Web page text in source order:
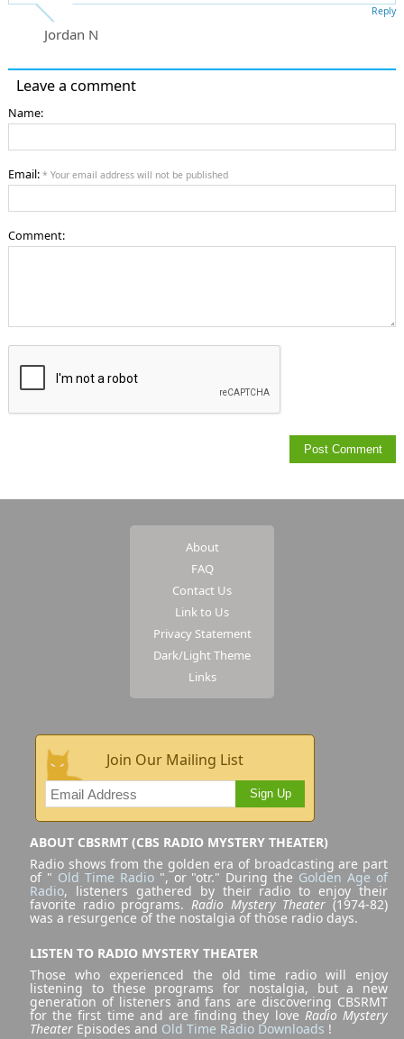
Jordan N
Reply
Leave a comment
Name:
Email: * Your email address will not be published
Comment:
About
FAQ
Contact Us
Link to Us
Privacy Statement
Dark/Light Theme
Links
Join Our Mailing List
Sign Up
ABOUT CBSRMT (CBS RADIO MYSTERY THEATER)
Radio shows from the golden era of broadcasting are part
of " Old Time Radio", or "otr." During the Golden Age of
Radio, listeners gathered by their radio to enjoy their
favorite radio programs. Radio Mystery Theater (1974-82)
was a resurgence of the nostalgia of those radio days.
LISTEN TO RADIO MYSTERY THEATER
Those who experienced the old time radio will enjoy
listening to these programs for nostalgia, but a new
generation of listeners and fans are discovering CBSRMT
for the first time and are finding they love Radio Mystery
Theater Episodes and Old Time Radio Downloads !